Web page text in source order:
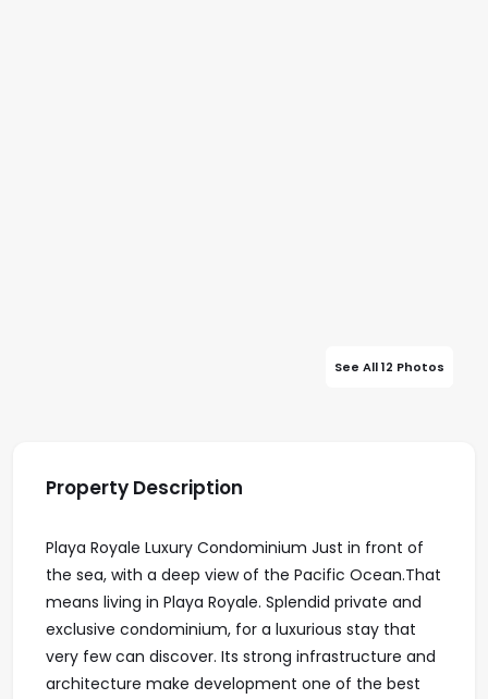
See All 12 Photos
Property Description
Playa Royale Luxury Condominium Just in front of
the sea, with a deep view of the Pacific Ocean.That
means living in Playa Royale. Splendid private and
exclusive condominium, for a luxurious stay that
very few can discover. Its strong infrastructure and
architecture make development one of the best